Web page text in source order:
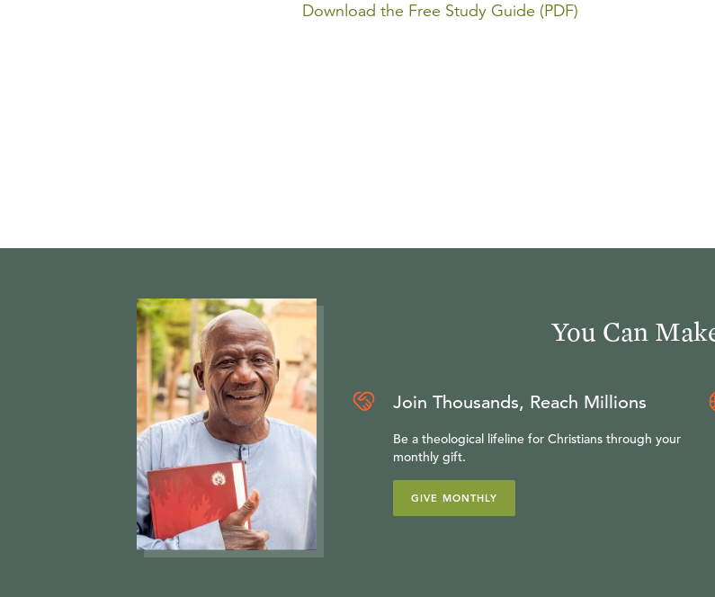
Download the Free Study Guide (PDF)
You Can
Join Thousands, Reach Millions
Be a theological lifeline for Christians through your
monthly gift.
GIVE MONTHLY